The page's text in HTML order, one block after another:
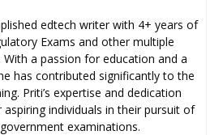
edtech writer with 4+ years of
Exams and other multiple
a passion for education and a
has contributed significantly to the
Priti’s expertise and dedication
individuals in their pursuit of
examinations.